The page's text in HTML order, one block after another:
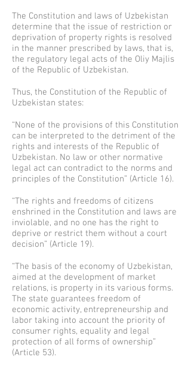
The Constitution and laws of Uzbekistan
determine that the issue of restriction or
deprivation of property rights is resolved
in the manner prescribed by laws, that is,
the regulatory legal acts of the Oliy Majlis
of the Republic of Uzbekistan.
Thus, the Constitution of the Republic of
Uzbekistan states:
“None of the provisions of this Constitution
can be interpreted to the detriment of the
rights and interests of the Republic of
Uzbekistan. No law or other normative
legal act can contradict to the norms and
principles of the Constitution” (Article 16).
“The rights and freedoms of citizens
enshrined in the Constitution and laws are
inviolable, and no one has the right to
deprive or restrict them without a court
decision” (Article 19).
“The basis of the economy of Uzbekistan,
aimed at the development of market
relations, is property in its various forms.
The state guarantees freedom of
economic activity, entrepreneurship and
labor taking into account the priority of
consumer rights, equality and legal
protection of all forms of ownership”
(Article 53).